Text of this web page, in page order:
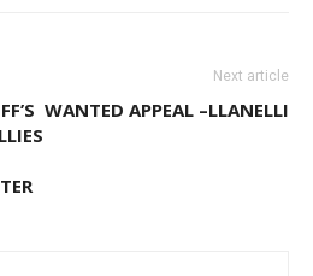
Next article
WANTED APPEAL –LLANELLI